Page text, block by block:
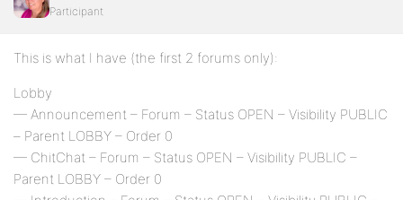
Participant
This is what I have (the first 2 forums only):
Lobby
— Announcement – Forum – Status OPEN – Visibility PUBLIC
– Parent LOBBY – Order 0
— ChitChat – Forum – Status OPEN – Visibility PUBLIC –
Parent LOBBY – Order 0